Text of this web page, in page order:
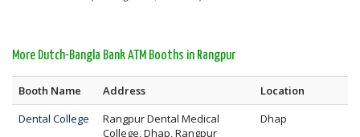
More Dutch-Bangla Bank ATM Booths in Rangpur
Booth Name Address
Location
Dental College
Rangpur Dental Medical
College, Dhap, Rangpur
Dhap